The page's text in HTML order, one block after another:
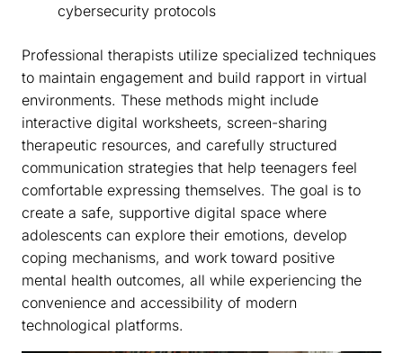
cybersecurity protocols
Professional therapists utilize specialized techniques
to maintain engagement and build rapport in virtual
environments. These methods might include
interactive digital worksheets, screen-sharing
therapeutic resources, and carefully structured
communication strategies that help teenagers feel
comfortable expressing themselves. The goal is to
create a safe, supportive digital space where
adolescents can explore their emotions, develop
coping mechanisms, and work toward positive
mental health outcomes, all while experiencing the
convenience and accessibility of modern
technological platforms.